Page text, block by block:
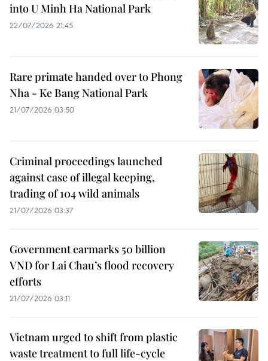
into U Minh Ha National Park
22/07/2026 21:45
Rare primate handed over to Phong
Nha - Ke Bang National Park
21/07/2026 03:50
Criminal proceedings launched
against case of illegal keeping,
trading of 104 wild animals
21/07/2026 03:37
Government earmarks 50 billion
VND for Lai Chau’s flood recovery
efforts
21/07/2026 03:11
Vietnam urged to shift from plastic
waste treatment to full life-cycle